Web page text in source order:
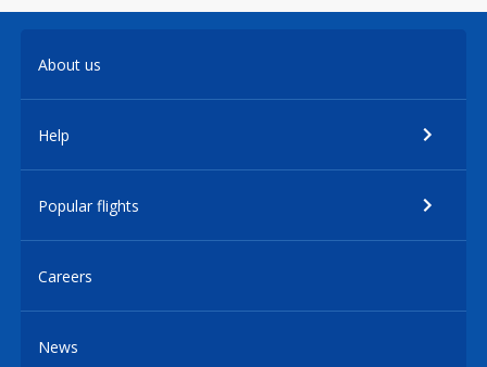
About us
Help
Popular flights
Careers
News